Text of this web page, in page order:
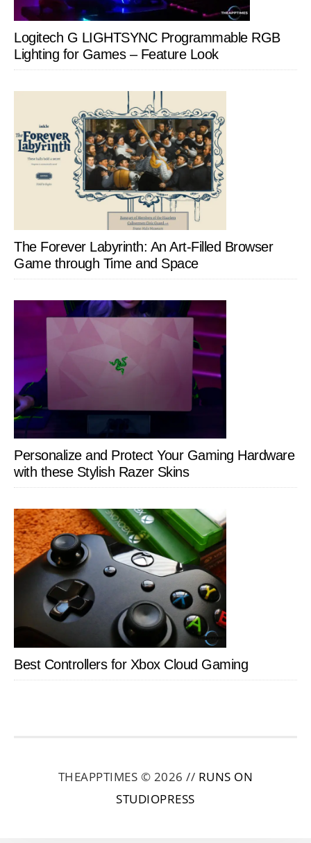
Logitech G LIGHTSYNC Programmable RGB
Lighting for Games – Feature Look
The Forever Labyrinth: An Art-Filled Browser
Game through Time and Space
Personalize and Protect Your Gaming Hardware
with these Stylish Razer Skins
Best Controllers for Xbox Cloud Gaming
THEAPPTIMES © 2026 // RUNS ON
STUDIOPRESS